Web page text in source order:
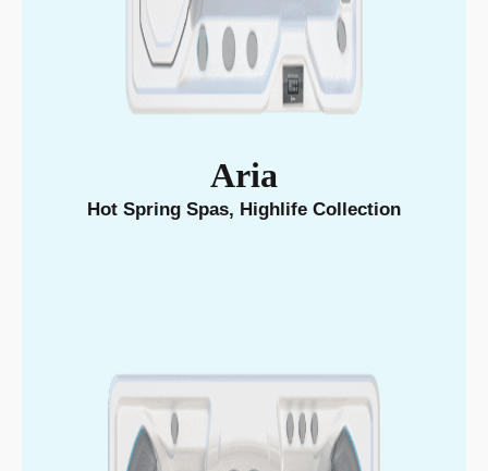
Aria
Hot Spring Spas, Highlife Collection